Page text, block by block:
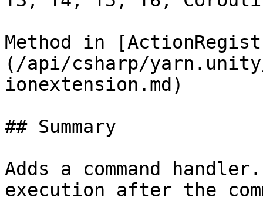
Method in
(/api/csharp/
ionextension.md)
## Summary
Adds a command
execution after the